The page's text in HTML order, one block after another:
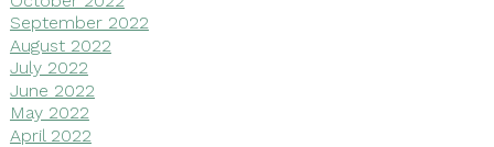
September 2022
August 2022
July 2022
June 2022
May 2022
April 2022